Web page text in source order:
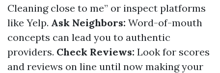
Cleaning close to me” or inspect platforms
like Yelp. Ask Neighbors: Word-of-mouth
concepts can lead you to authentic
providers. Check Reviews: Look for scores
and reviews on line until now making your